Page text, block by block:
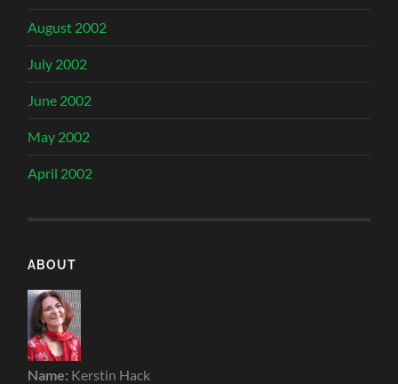
August 2002
July 2002
June 2002
May 2002
April 2002
ABOUT
Name: Kerstin Hack